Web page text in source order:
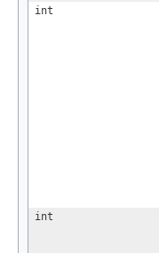
int
int